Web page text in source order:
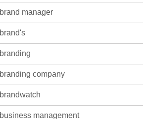
brand manager
brand's
branding
branding company
brandwatch
business management